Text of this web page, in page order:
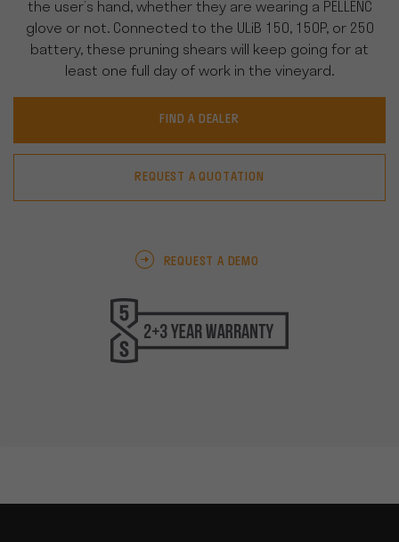
the user’s hand, whether they are wearing a PELLENC
glove or not. Connected to the ULiB 150, 150P, or 250
battery, these pruning shears will keep going for at
least one full day of work in the vineyard.
FIND A DEALER
REQUEST A QUOTATION
REQUEST A DEMO